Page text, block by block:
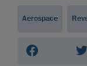
Aerospace